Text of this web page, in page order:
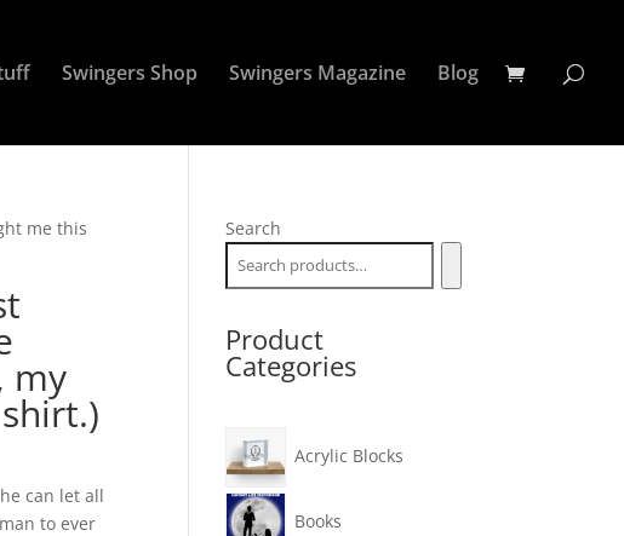
Swingers Shop Swingers Magazine Blog
me this
my
can let all
to ever
Search
Product
Categories
Acrylic Blocks
Books